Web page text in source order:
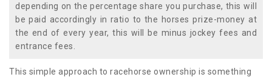
depending on the percentage share you purchase, this will
be paid accordingly in ratio to the horses prize-money at
the end of every year, this will be minus jockey fees and
entrance fees.
This simple approach to racehorse ownership is something